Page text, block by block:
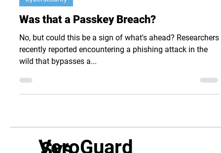
Jul 23, 2025
Cybersecurity
Was that a Passkey Breach?
No, but could this be a sign of what's ahead? Researchers